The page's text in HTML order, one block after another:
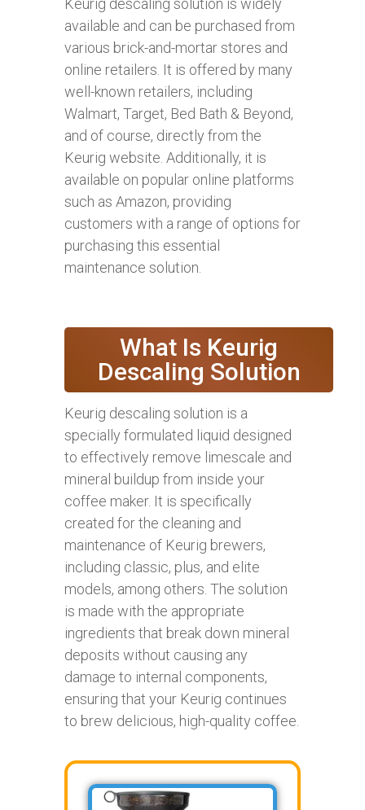
Keurig descaling solution is widely
available and can be purchased from
various brick-and-mortar stores and
online retailers. It is offered by many
well-known retailers, including
Walmart, Target, Bed Bath & Beyond,
and of course, directly from the
Keurig website. Additionally, it is
available on popular online platforms
such as Amazon, providing
customers with a range of options for
purchasing this essential
maintenance solution.
What Is Keurig
Descaling Solution
Keurig descaling solution is a
specially formulated liquid designed
to effectively remove limescale and
mineral buildup from inside your
coffee maker. It is specifically
created for the cleaning and
maintenance of Keurig brewers,
including classic, plus, and elite
models, among others. The solution
is made with the appropriate
ingredients that break down mineral
deposits without causing any
damage to internal components,
ensuring that your Keurig continues
to brew delicious, high-quality coffee.